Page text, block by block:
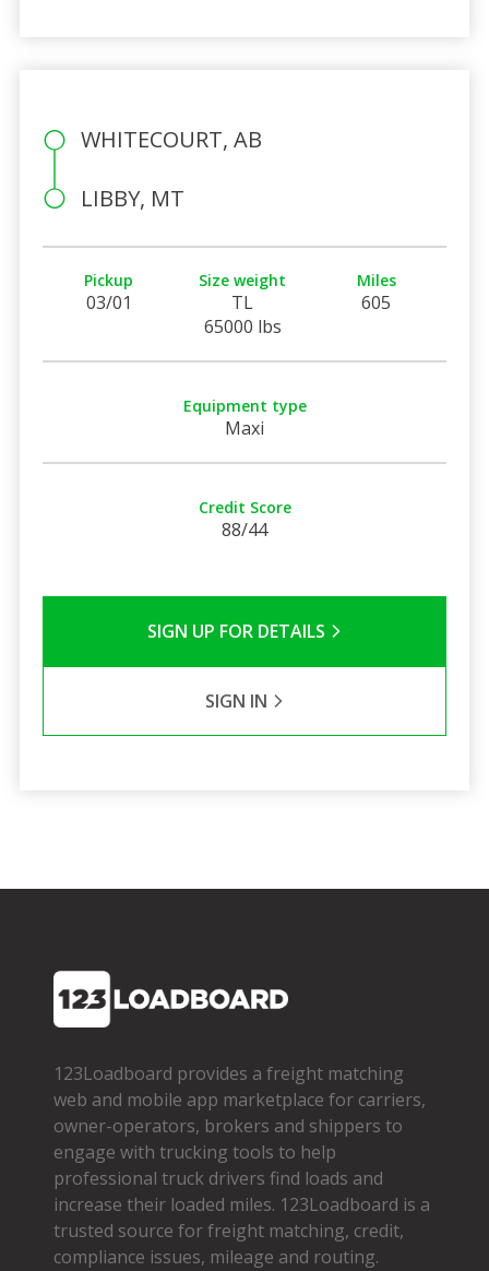
WHITECOURT, AB
LIBBY, MT
Pickup
03/01
Size weight
TL
65000 lbs
Miles
605
Equipment type
Maxi
Credit Score
88/44
SIGN UP FOR DETAILS
SIGN IN
123Loadboard provides a freight matching
web and mobile app marketplace for carriers,
owner­-operators, brokers and shippers to
engage with trucking tools to help
professional truck drivers find loads and
increase their loaded miles. 123Loadboard is a
trusted source for freight matching, credit,
compliance issues, mileage and routing.